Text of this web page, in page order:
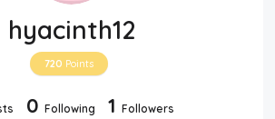
hyacinth12
720 Points
0 Following 1 Followers